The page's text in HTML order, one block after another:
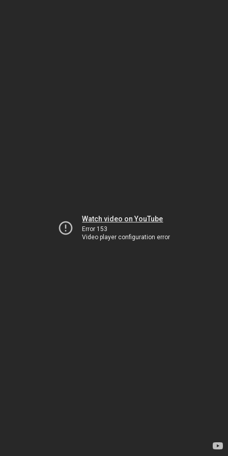
Watch video on YouTube
Error 153
Video player configuration error